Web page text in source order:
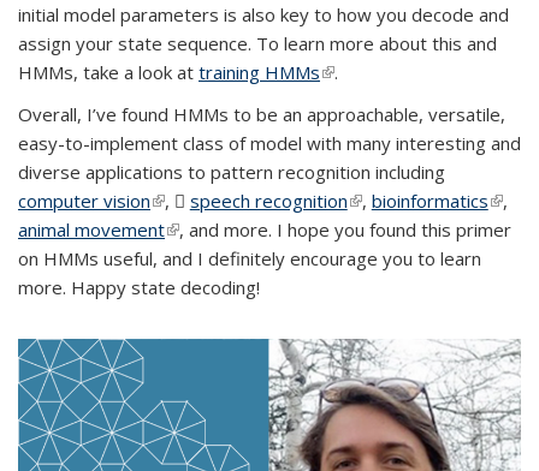
initial model parameters is also key to how you decode and
assign your state sequence. To learn more about this and
HMMs, take a look at training HMMs(link is external)
.
Overall, I’ve found HMMs to be an approachable, versatile,
easy-to-implement class of model with many interesting and
diverse applications to pattern recognition including
computer vision(link is external)
, speech recognition(PDF file)
(link is external)
, bioinformatics(link is
,
animal movement(link is external)
, and more. I hope you found this primer
on HMMs useful, and I definitely encourage you to learn
more. Happy state decoding!